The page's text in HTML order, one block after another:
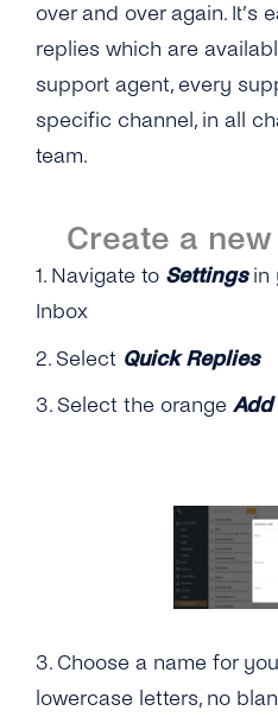
SMS
Messenger
Twitter
Webchat
SSO (Single Sign-On)
Manage Business
Auto Replies
Conversations
Labels
Notifications
Customer Portal
Admin Guide
User Guide
over and over again. It’s
replies which are
support agent, every
specific channel, in all
team.
Create a
1. Navigate to Settingsin
Inbox
2. Select Quick Replies
3. Select the orange Add
3. Choose a name for
lowercase letters, no